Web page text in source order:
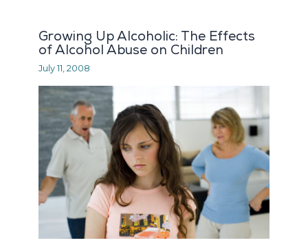
Growing Up Alcoholic: The Effects
of Alcohol Abuse on Children
July 11, 2008